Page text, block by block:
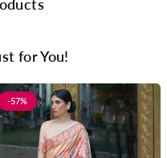
for You!
-57%